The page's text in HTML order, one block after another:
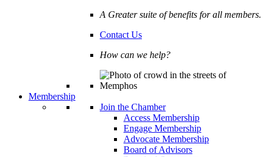
A Greater suite of benefits for all members.
Contact Us
How can we help?
Membership
Join the Chamber
Access Membership
Engage Membership
Advocate Membership
Board of Advisors